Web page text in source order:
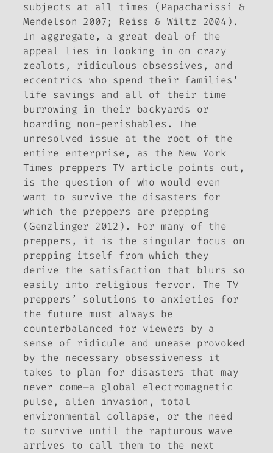
subjects at all times (Papacharissi &
Mendelson 2007; Reiss & Wiltz 2004).
In aggregate, a great deal of the
appeal lies in looking in on crazy
zealots, ridiculous obsessives, and
eccentrics who spend their families’
life savings and all of their time
burrowing in their backyards or
hoarding non-perishables. The
unresolved issue at the root of the
entire enterprise, as the New York
Times
preppers TV article points out,
is the question of who would even
want to survive the disasters for
which the preppers are prepping
(Genzlinger 2012). For many of the
preppers, it is the singular focus on
prepping itself from which they
derive the satisfaction that blurs so
easily into religious fervor. The TV
preppers’ solutions to anxieties for
the future must always be
counterbalanced for viewers by a
sense of ridicule and unease provoked
by the necessary obsessiveness it
takes to plan for disasters that may
never come—a global electromagnetic
pulse, alien invasion, total
environmental collapse, or the need
to survive until the rapturous wave
arrives to call them to the next